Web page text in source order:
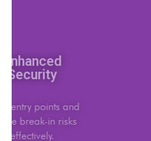
Enhanced
Block entry points and
reduce break-in risks